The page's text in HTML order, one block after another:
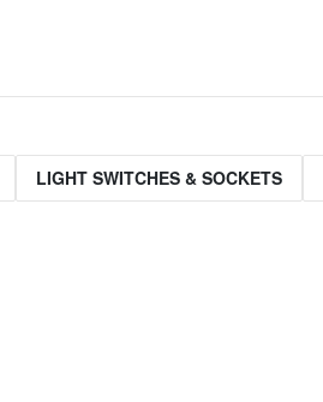
LIGHT SWITCHES & SOCKETS